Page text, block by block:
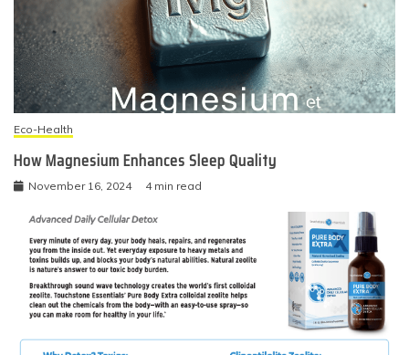
Eco-Health
How Magnesium Enhances Sleep Quality
November 16, 2024 4 min read